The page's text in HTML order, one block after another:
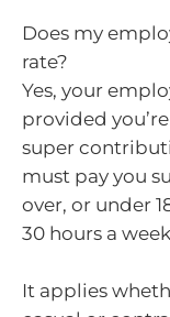
Does my
rate?
Yes, your
provided
super
must pay you
over, or under
30 hours a
It applies